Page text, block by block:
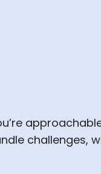
challenges,